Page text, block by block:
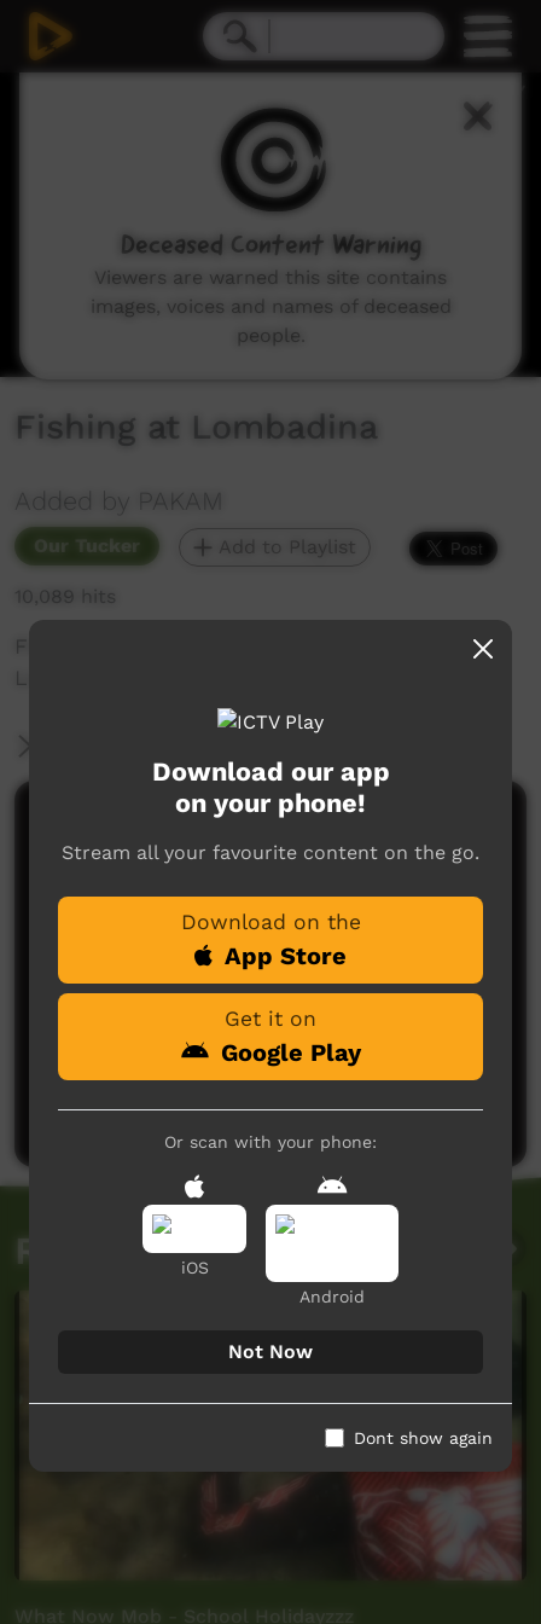
Fishing at Lombadina
Added by PAKAM
Our Tucker Add to Playlist
10,089 hits
Fishing with the Family and Healthy living in
Lombadina.
Comments on ICTV Play
No comments here yet
Be the first to share what you think.
Post a comment
Related videos
What Now Mob - School Holidayzzz
Download our app
on your phone!
Stream all your favourite content on the go.
Download on the
App Store
Get it on
Google Play
Or scan with your phone:
iOS
Android
Not Now
Dont show again
Deceased Content Warning
Viewers are warned this site contains
images, voices and names of deceased
people.